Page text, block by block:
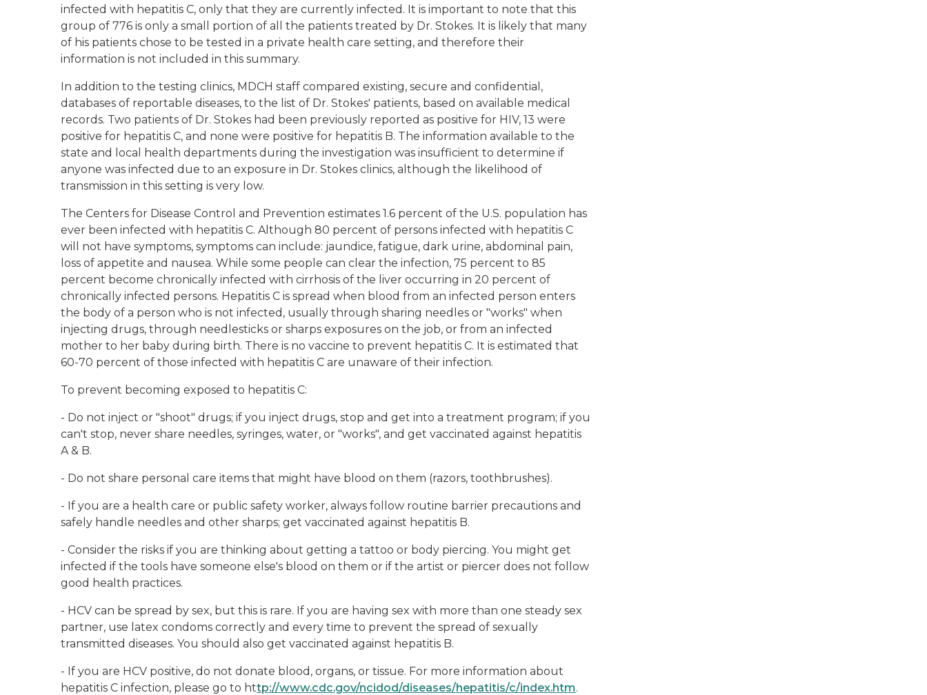
infected with hepatitis C, only that they are currently infected. It is important to note that this
group of 776 is only a small portion of all the patients treated by Dr. Stokes. It is likely that many
of his patients chose to be tested in a private health care setting, and therefore their
information is not included in this summary.
In addition to the testing clinics, MDCH staff compared existing, secure and confidential,
databases of reportable diseases, to the list of Dr. Stokes' patients, based on available medical
records. Two patients of Dr. Stokes had been previously reported as positive for HIV, 13 were
positive for hepatitis C, and none were positive for hepatitis B. The information available to the
state and local health departments during the investigation was insufficient to determine if
anyone was infected due to an exposure in Dr. Stokes clinics, although the likelihood of
transmission in this setting is very low.
The Centers for Disease Control and Prevention estimates 1.6 percent of the U.S. population has
ever been infected with hepatitis C. Although 80 percent of persons infected with hepatitis C
will not have symptoms, symptoms can include: jaundice, fatigue, dark urine, abdominal pain,
loss of appetite and nausea. While some people can clear the infection, 75 percent to 85
percent become chronically infected with cirrhosis of the liver occurring in 20 percent of
chronically infected persons. Hepatitis C is spread when blood from an infected person enters
the body of a person who is not infected, usually through sharing needles or "works" when
injecting drugs, through needlesticks or sharps exposures on the job, or from an infected
mother to her baby during birth. There is no vaccine to prevent hepatitis C. It is estimated that
60-70 percent of those infected with hepatitis C are unaware of their infection.
To prevent becoming exposed to hepatitis C:
- Do not inject or "shoot" drugs; if you inject drugs, stop and get into a treatment program; if you
can't stop, never share needles, syringes, water, or "works", and get vaccinated against hepatitis
A & B.
- Do not share personal care items that might have blood on them (razors, toothbrushes).
- If you are a health care or public safety worker, always follow routine barrier precautions and
safely handle needles and other sharps; get vaccinated against hepatitis B.
- Consider the risks if you are thinking about getting a tattoo or body piercing. You might get
infected if the tools have someone else's blood on them or if the artist or piercer does not follow
good health practices.
- HCV can be spread by sex, but this is rare. If you are having sex with more than one steady sex
partner, use latex condoms correctly and every time to prevent the spread of sexually
transmitted diseases. You should also get vaccinated against hepatitis B.
- If you are HCV positive, do not donate blood, organs, or tissue. For more information about
hepatitis C infection, please go to http://www.cdc.gov/ncidod/diseases/hepatitis/c/index.htm.